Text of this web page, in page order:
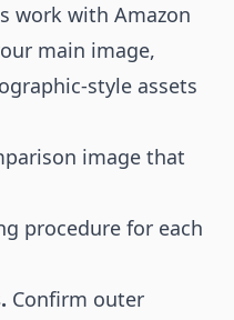
work with Amazon
main image,
style assets
image that
procedure for each
Confirm outer